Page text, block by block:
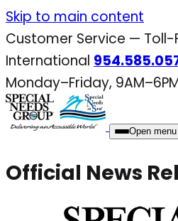
Skip
to
content
Skip to main content
Customer Service — Toll-
International
Monday–Friday,
Open menu
Official News